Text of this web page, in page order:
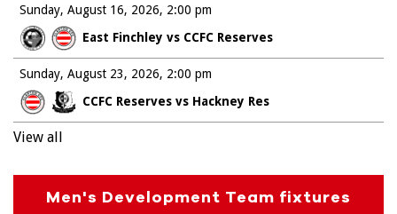
Sunday, August 16, 2026
East Finchley vs CCFC Reserves
2:00 pm
Sunday, August 23, 2026
CCFC Reserves vs Hackney Res
2:00 pm
View all
Men's Development Team fixtures